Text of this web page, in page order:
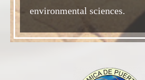
environmental sciences.